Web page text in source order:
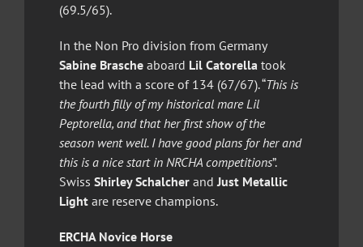
(69.5/65).
In the Non Pro division from Germany
Sabine Brascheaboard Lil Catorella took
the lead with a score of 134 (67/67). “This is
the fourth filly of my historical mare Lil
Peptorella, and that her first show of the
season went well. I have good plans for her and
this is a nice start in NRCHA competitions”.
Swiss Shirley Schalcherand Just Metallic
Lightare reserve champions.
ERCHA Novice Horse